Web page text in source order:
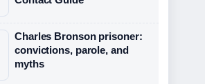
Charles Bronson prisoner:
convictions, parole, and
myths